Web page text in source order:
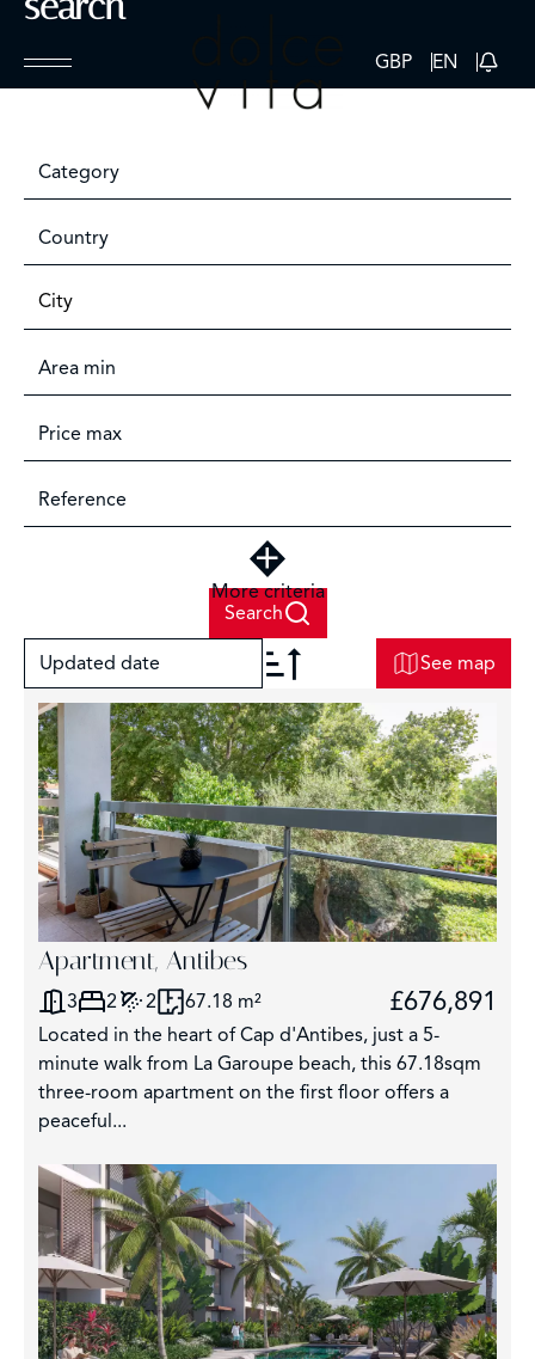
GBP EN
Category
Country
City
More criteria
Search
Updated date See map
Apartment, Antibes
3 2 2 67.18 m² £676,891
Located in the heart of Cap d'Antibes, just a 5-
minute walk from La Garoupe beach, this 67.18sqm
three-room apartment on the first floor offers a
peaceful...
3
3043
2
+
−